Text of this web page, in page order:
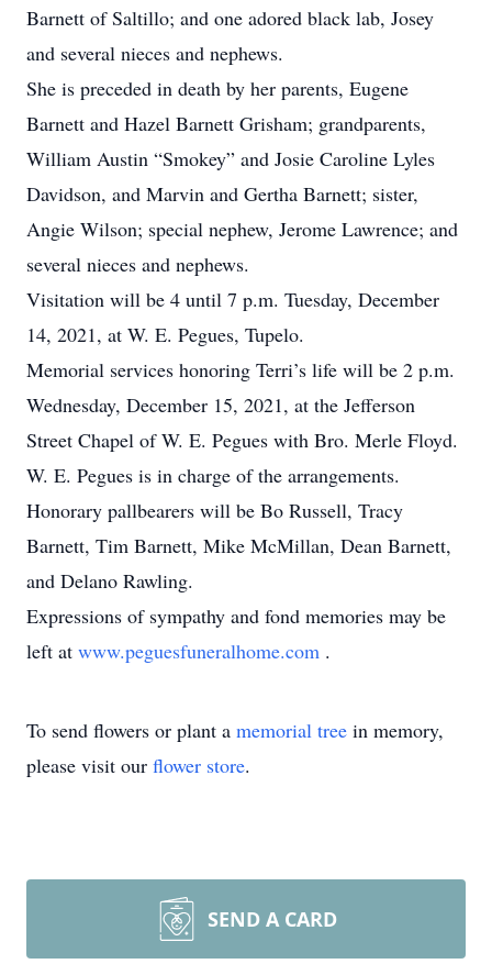
Barnett of Saltillo; and one adored black lab, Josey
and several nieces and nephews.
She is preceded in death by her parents, Eugene
Barnett and Hazel Barnett Grisham; grandparents,
William Austin “Smokey” and Josie Caroline Lyles
Davidson, and Marvin and Gertha Barnett; sister,
Angie Wilson; special nephew, Jerome Lawrence; and
several nieces and nephews.
Visitation will be 4 until 7 p.m. Tuesday, December
14, 2021, at W. E. Pegues, Tupelo.
Memorial services honoring Terri’s life will be 2 p.m.
Wednesday, December 15, 2021, at the Jefferson
Street Chapel of W. E. Pegues with Bro. Merle Floyd.
W. E. Pegues is in charge of the arrangements.
Honorary pallbearers will be Bo Russell, Tracy
Barnett, Tim Barnett, Mike McMillan, Dean Barnett,
and Delano Rawling.
Expressions of sympathy and fond memories may be
left at www.peguesfuneralhome.com .
To send flowers or plant a memorial tree in memory,
please visit our flower store.
SEND A CARD